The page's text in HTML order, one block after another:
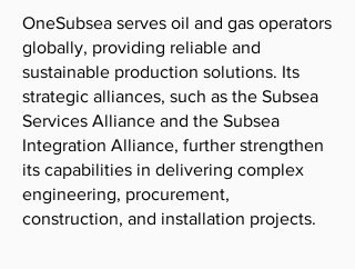
OneSubsea serves oil and gas operators
globally, providing reliable and
sustainable production solutions. Its
strategic alliances, such as the Subsea
Services Alliance and the Subsea
Integration Alliance, further strengthen
its capabilities in delivering complex
engineering, procurement,
construction, and installation projects.